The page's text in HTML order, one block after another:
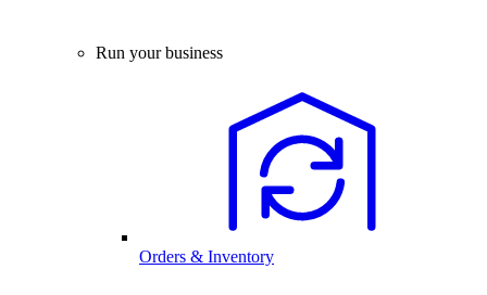
Run your business
Orders & Inventory